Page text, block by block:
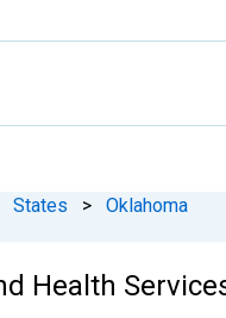
States > Oklahoma
Health